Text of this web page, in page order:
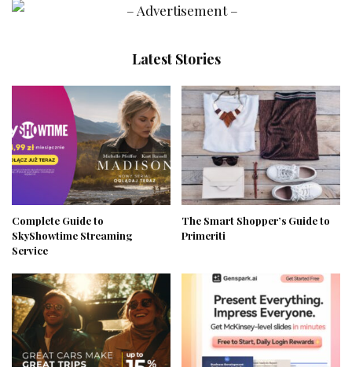
Latest Stories
Complete Guide to
SkyShowtime Streaming
Service
The Smart Shopper’s Guide to
Primeriti